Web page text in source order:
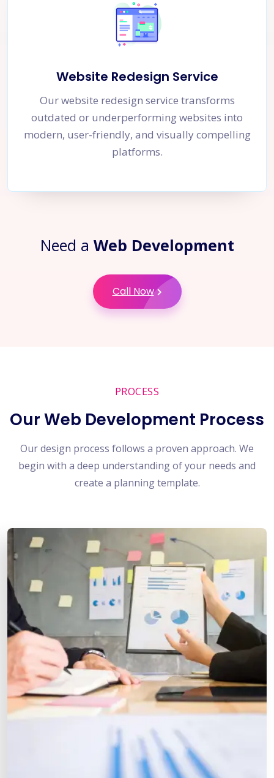
Website Redesign Service
Our website redesign service transforms
outdated or underperforming websites into
modern, user-friendly, and visually compelling
platforms.
Need a Web Development
Call Now
PROCESS
Our Web Development Process
Our design process follows a proven approach. We
begin with a deep understanding of your needs and
create a planning template.